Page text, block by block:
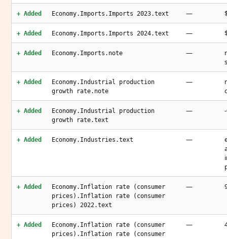
+ Added Economy.Imports.Imports 2023.text —
+ Added Economy.Imports.Imports 2024.text —
+ Added Economy.Imports.note —
+ Added
Economy.Industrial production
growth rate.note
—
+ Added
Economy.Industrial production
growth rate.text
—
+ Added Economy.Industries.text —
+ Added
Economy.Inflation rate (consumer
prices).Inflation rate (consumer
prices) 2022.text
—
+ Added
Economy.Inflation rate (consumer
prices).Inflation rate (consumer
—